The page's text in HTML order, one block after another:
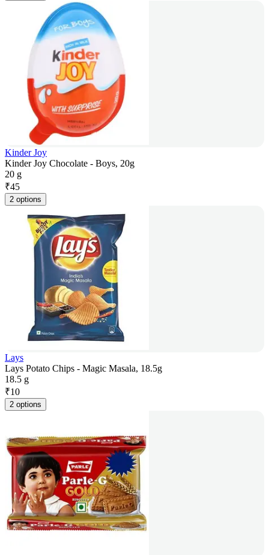
Kinder Joy
Kinder Joy Chocolate - Boys, 20g
20 g
₹45
2 options
Lays
Lays Potato Chips - Magic Masala, 18.5g
18.5 g
₹10
2 options